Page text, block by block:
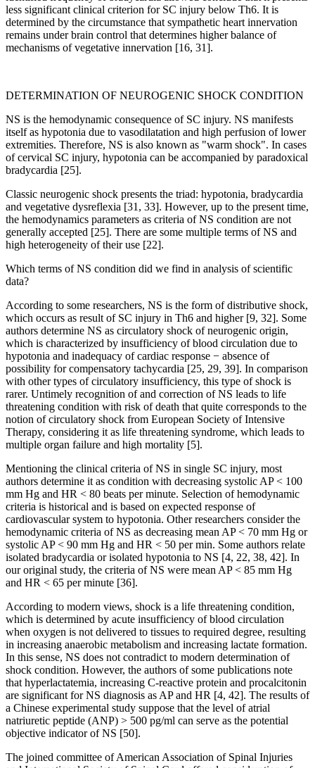
less significant clinical criterion for SC injury below Th6. It is
determined by the circumstance that sympathetic heart innervation
remains under brain control that determines higher balance of
mechanisms of vegetative innervation [16, 31].
DETERMINATION OF NEUROGENIC SHOCK CONDITION
NS is the hemodynamic consequence of SC injury. NS manifests
itself as hypotonia due to vasodilatation and high perfusion of lower
extremities. Therefore, NS is also known as "warm shock". In cases
of cervical SC injury, hypotonia can be accompanied by paradoxical
bradycardia [25].
Classic neurogenic shock presents the triad: hypotonia, bradycardia
and vegetative dysreflexia [31, 33]. However, up to the present time,
the hemodynamics parameters as criteria of NS condition are not
generally accepted [25]. There are some multiple terms of NS and
high heterogeneity of their use [22].
Which terms of NS condition did we find in analysis of scientific
data?
According to some researchers, NS is the form of distributive shock,
which occurs as result of SC injury in Th6 and higher [9, 32]. Some
authors determine NS as circulatory shock of neurogenic origin,
which is characterized by insufficiency of blood circulation due to
hypotonia and inadequacy of cardiac response − absence of
possibility for compensatory tachycardia [25, 29, 39]. In comparison
with other types of circulatory insufficiency, this type of shock is
rarer. Untimely recognition of and correction of NS leads to life
threatening condition with risk of death that quite corresponds to the
notion of circulatory shock from European Society of Intensive
Therapy, considering it as life threatening syndrome, which leads to
multiple organ failure and high mortality [5].
Mentioning the clinical criteria of NS in single SC injury, most
authors determine it as condition with decreasing systolic AP < 100
mm Hg and HR < 80 beats per minute. Selection of hemodynamic
criteria is historical and is based on expected response of
cardiovascular system to hypotonia. Other researchers consider the
hemodynamic criteria of NS as decreasing mean AP < 70 mm Hg or
systolic AP < 90 mm Hg and HR < 50 per min. Some authors relate
isolated bradycardia or isolated hypotonia to NS [4, 22, 38, 42]. In
our original study, the criteria of NS were mean AP < 85 mm Hg
and HR < 65 per minute [36].
According to modern views, shock is a life threatening condition,
which is determined by acute insufficiency of blood circulation
when oxygen is not delivered to tissues to required degree, resulting
in increasing anaerobic metabolism and increasing lactate formation.
In this sense, NS does not contradict to modern determination of
shock condition. However, the authors of some publications note
that hyperlactatemia, increasing C-reactive protein and procalcitonin
are significant for NS diagnosis as AP and HR [4, 42]. The results of
a Chinese experimental study suppose that the level of atrial
natriuretic peptide (ANP) > 500 pg/ml can serve as the potential
objective indicator of NS [50].
The joined committee of American Association of Spinal Injuries